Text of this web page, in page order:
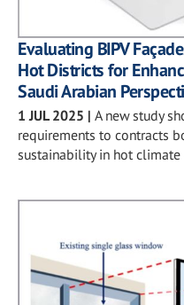
Evaluating BIPV
Hot Districts for
Saudi Arabian
1 JUL 2025 | A new study
requirements to contracts
sustainability in hot climate